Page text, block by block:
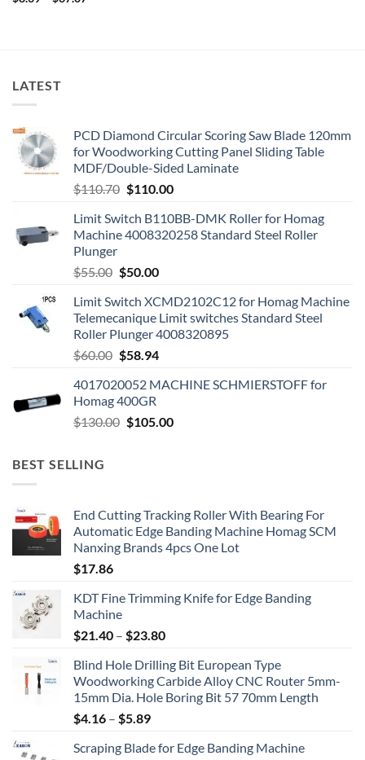
LATEST
PCD Diamond Circular Scoring Saw Blade 120mm
for Woodworking Cutting Panel Sliding Table
MDF/Double-Sided Laminate
$110.70 $110.00
Limit Switch B110BB-DMK Roller for Homag
Machine 4008320258 Standard Steel Roller
Plunger
$55.00 $50.00
Limit Switch XCMD2102C12 for Homag Machine
Telemecanique Limit switches Standard Steel
Roller Plunger 4008320895
$60.00 $58.94
4017020052 MACHINE SCHMIERSTOFF for
Homag 400GR
$130.00 $105.00
BEST SELLING
End Cutting Tracking Roller With Bearing For
Automatic Edge Banding Machine Homag SCM
Nanxing Brands 4pcs One Lot
$17.86
KDT Fine Trimming Knife for Edge Banding
Machine
$21.40 – $23.80
Blind Hole Drilling Bit European Type
Woodworking Carbide Alloy CNC Router 5mm-
15mm Dia. Hole Boring Bit 57 70mm Length
$4.16 – $5.89
Scraping Blade for Edge Banding Machine